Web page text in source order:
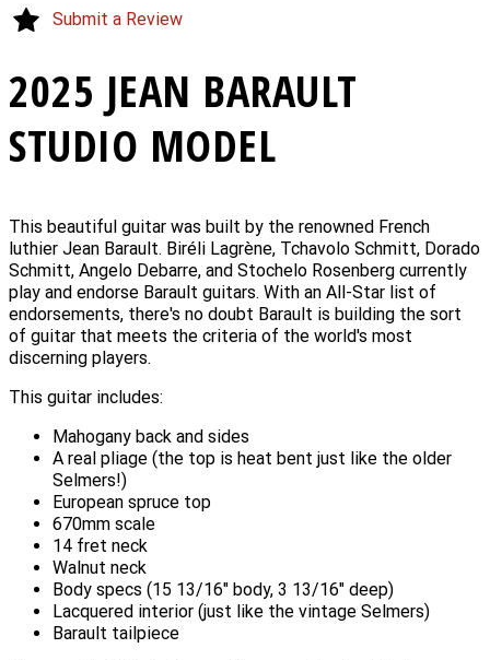
2025 JEAN BARAULT
STUDIO MODEL
This beautiful guitar was built by the renowned French
luthier Jean Barault. Biréli Lagrène, Tchavolo Schmitt, Dorado
Schmitt, Angelo Debarre, and Stochelo Rosenberg currently
play and endorse Barault guitars. With an All-Star list of
endorsements, there's no doubt Barault is building the sort
of guitar that meets the criteria of the world's most
discerning players.
This guitar includes:
Mahogany back and sides
A real pliage (the top is heat bent just like the older
Selmers!)
European spruce top
670mm scale
14 fret neck
Walnut neck
Body specs (15 13/16" body, 3 13/16" deep)
Lacquered interior (just like the vintage Selmers)
Barault tailpiece
Submit a Review